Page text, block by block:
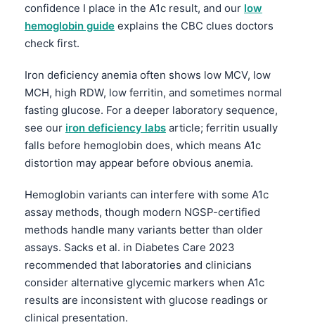
confidence I place in the A1c result, and our low
hemoglobin guide explains the CBC clues doctors
check first.
Iron deficiency anemia often shows low MCV, low
MCH, high RDW, low ferritin, and sometimes normal
fasting glucose. For a deeper laboratory sequence,
see our iron deficiency labs article; ferritin usually
falls before hemoglobin does, which means A1c
distortion may appear before obvious anemia.
Hemoglobin variants can interfere with some A1c
assay methods, though modern NGSP-certified
methods handle many variants better than older
assays. Sacks et al. in Diabetes Care 2023
recommended that laboratories and clinicians
consider alternative glycemic markers when A1c
results are inconsistent with glucose readings or
clinical presentation.
ພາສາລາວ
Basa Jawa
Cebuano
ئۇيغۇرچە
Кыргызча
Татар теле
Esperanto
Frysk
Ślōnskŏ gŏdka
Norsk bokmål